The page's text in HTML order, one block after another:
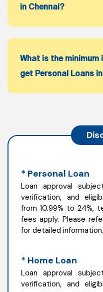
in Chennai?
What is the
get Personal Loans
* Personal Loan
Loan approval
verification, and
from 10.99% to 24%,
fees apply. Please
for detailed information.
* Home Loan
Loan approval
verification, and